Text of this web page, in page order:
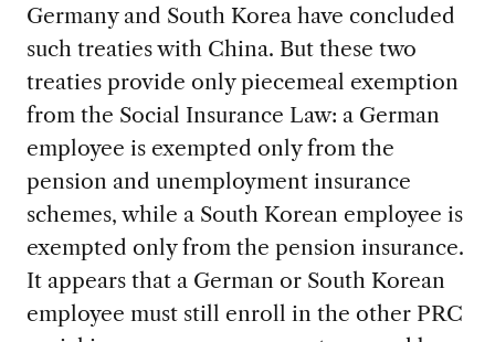
Germany and South Korea have concluded
such treaties with China. But these two
treaties provide only piecemeal exemption
from the Social Insurance Law: a German
employee is exempted only from the
pension and unemployment insurance
schemes, while a South Korean employee is
exempted only from the pension insurance.
It appears that a German or South Korean
employee must still enroll in the other PRC